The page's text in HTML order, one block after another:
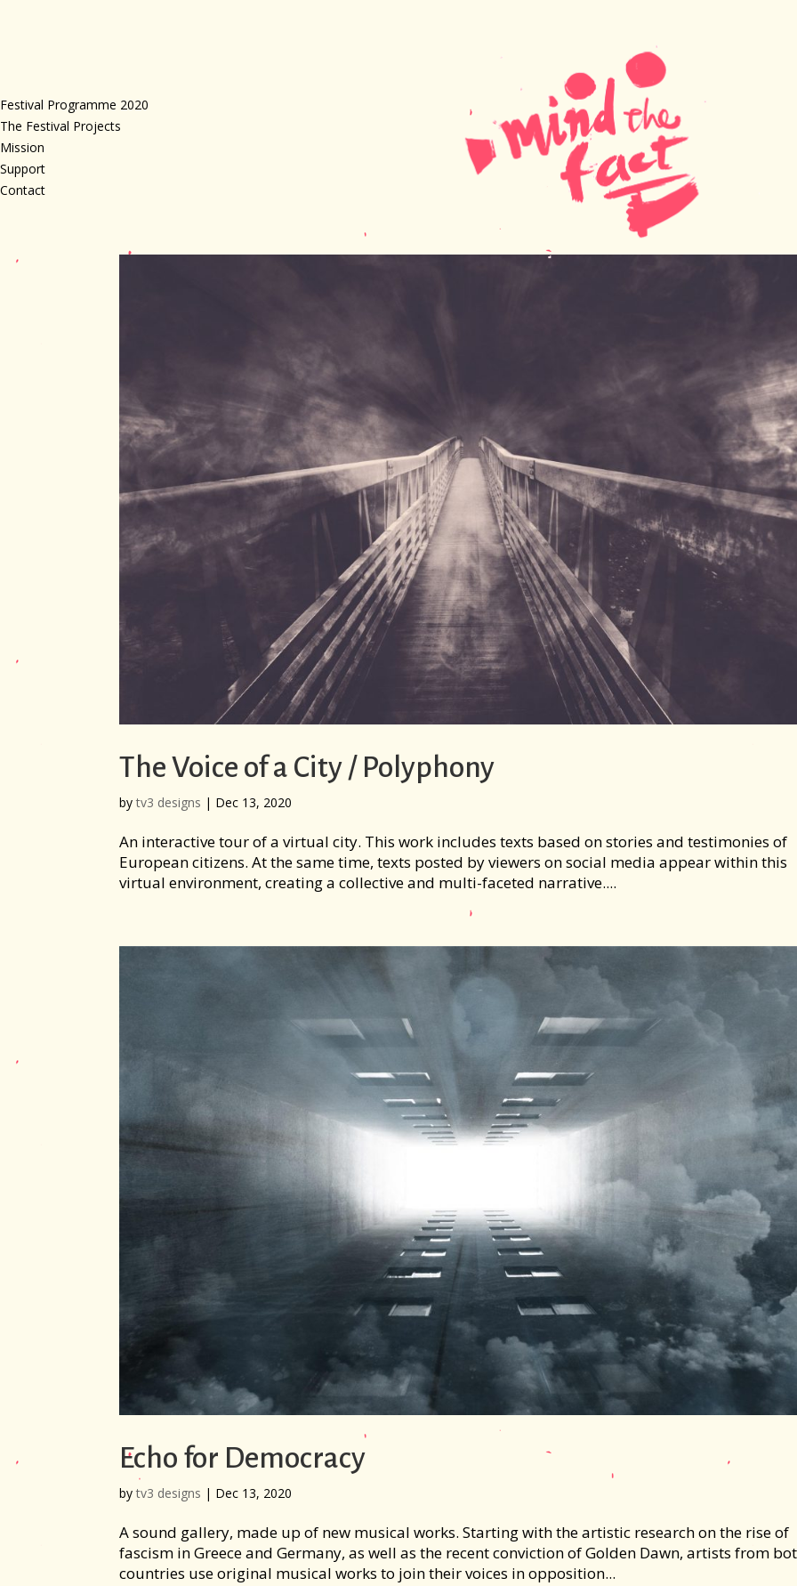
Festival Programme 2020
The Festival Projects
Mission
Support
Contact
The Voice of a City / Polyphony
bytv3 designs | Dec 13, 2020
An interactive tour of a virtual city. This work includes texts based on stories and testimonies of
European citizens. At the same time, texts posted by viewers on social media appear within this
virtual environment, creating a collective and multi-faceted narrative....
Echo for Democracy
bytv3 designs | Dec 13, 2020
A sound gallery, made up of new musical works. Starting with the artistic research on the rise of
fascism in Greece and Germany, as well as the recent conviction of Golden Dawn, artists from
countries use original musical works to join their voices in opposition...